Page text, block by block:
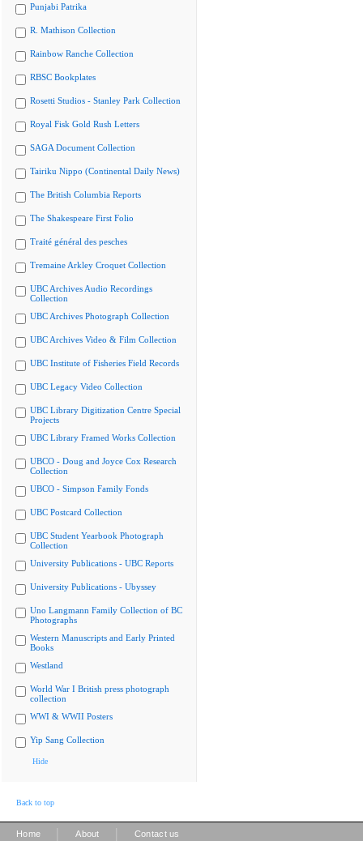
Punjabi Patrika
R. Mathison Collection
Rainbow Ranche Collection
RBSC Bookplates
Rosetti Studios - Stanley Park Collection
Royal Fisk Gold Rush Letters
SAGA Document Collection
Tairiku Nippo (Continental Daily News)
The British Columbia Reports
The Shakespeare First Folio
Traité général des pesches
Tremaine Arkley Croquet Collection
UBC Archives Audio Recordings
Collection
UBC Archives Photograph Collection
UBC Archives Video & Film Collection
UBC Institute of Fisheries Field Records
UBC Legacy Video Collection
UBC Library Digitization Centre Special
Projects
UBC Library Framed Works Collection
UBCO - Doug and Joyce Cox Research
Collection
UBCO - Simpson Family Fonds
UBC Postcard Collection
UBC Student Yearbook Photograph
Collection
University Publications - UBC Reports
University Publications - Ubyssey
Uno Langmann Family Collection of BC
Photographs
Western Manuscripts and Early Printed
Books
Westland
World War I British press photograph
collection
WWI & WWII Posters
Yip Sang Collection
Hide
Back to top
Home About Contact us